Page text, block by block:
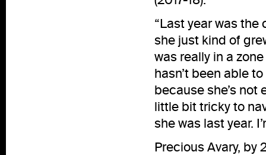
“Last year was
she just kind of
was really in a
hasn’t been able
because she’s not
little bit tricky to
she was last year.
Precious Avary, by